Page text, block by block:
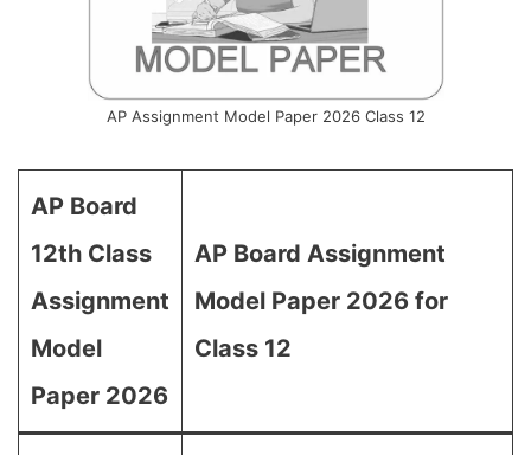
AP Assignment Model Paper 2026 Class 12
AP Board
12th Class
Assignment
Model
Paper 2026
AP Board Assignment
Model Paper 2026 for
Class 12